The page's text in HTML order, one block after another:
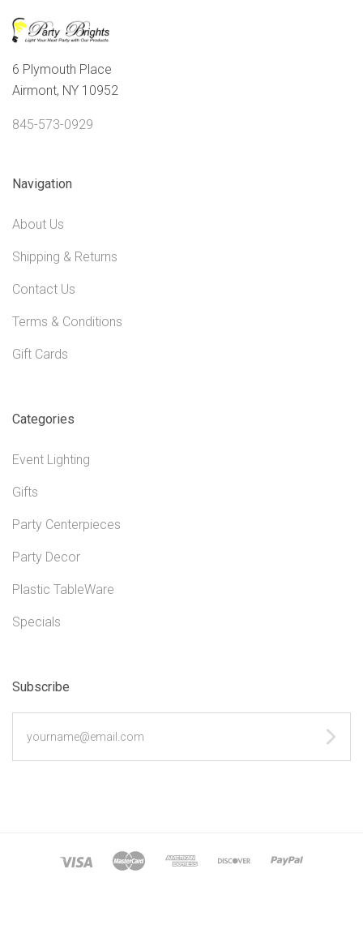
6 Plymouth Place
Airmont, NY 10952
845-573-0929
Navigation
About Us
Shipping & Returns
Contact Us
Terms & Conditions
Gift Cards
Categories
Event Lighting
Gifts
Party Centerpieces
Party Decor
Plastic TableWare
Specials
Subscribe